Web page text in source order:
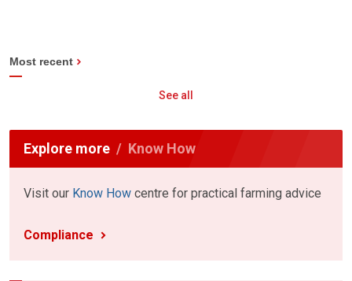
Most recent
See all
Explore more Know How
Visit our Know How centre for practical farming advice
Compliance